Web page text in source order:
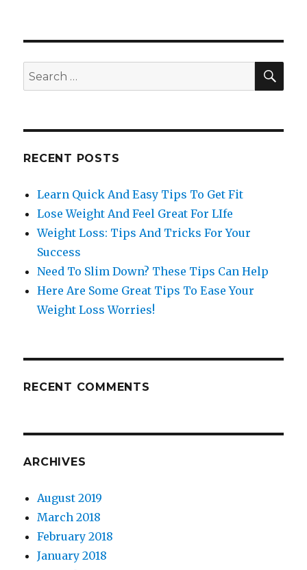
Search
for:
RECENT POSTS
Learn Quick And Easy Tips To Get Fit
Lose Weight And Feel Great For LIfe
Weight Loss: Tips And Tricks For Your
Success
Need To Slim Down? These Tips Can Help
Here Are Some Great Tips To Ease Your
Weight Loss Worries!
RECENT COMMENTS
ARCHIVES
August 2019
March 2018
February 2018
January 2018